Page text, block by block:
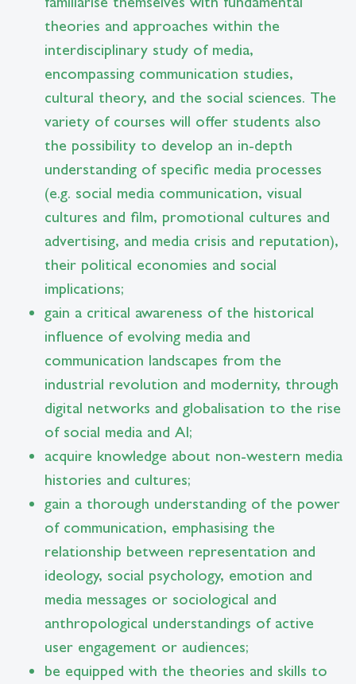
theories and approaches within the
interdisciplinary study of media,
encompassing communication studies,
cultural theory, and the social sciences. The
variety of courses will offer students also
the possibility to develop an in-depth
understanding of specific media processes
(e.g. social media communication, visual
cultures and film, promotional cultures and
advertising, and media crisis and reputation),
their political economies and social
implications;
gain a critical awareness of the historical
influence of evolving media and
communication landscapes from the
industrial revolution and modernity, through
digital networks and globalisation to the rise
of social media and AI;
acquire knowledge about non-western media
histories and cultures;
gain a thorough understanding of the power
of communication, emphasising the
relationship between representation and
ideology, social psychology, emotion and
media messages or sociological and
anthropological understandings of active
user engagement or audiences;
be equipped with the theories and skills to